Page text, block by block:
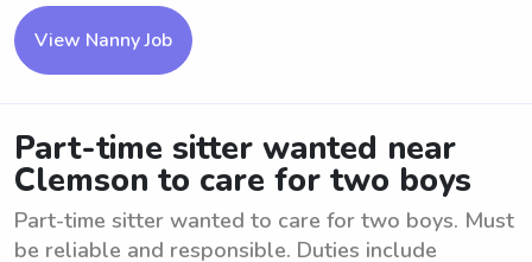
View Nanny Job
Part-time sitter wanted near
Clemson to care for two boys
Part-time sitter wanted to care for two boys. Must
be reliable and responsible. Duties include